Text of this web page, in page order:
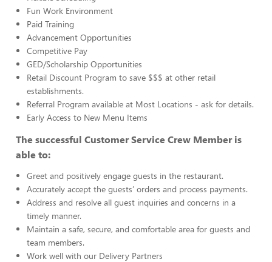
Fun Work Environment
Paid Training
Advancement Opportunities
Competitive Pay
GED/Scholarship Opportunities
Retail Discount Program to save $$$ at other retail
establishments.
Referral Program available at Most Locations - ask for details.
Early Access to New Menu Items
The successful Customer Service Crew Member is
able to:
Greet and positively engage guests in the restaurant.
Accurately accept the guests’ orders and process payments.
Address and resolve all guest inquiries and concerns in a
timely manner.
Maintain a safe, secure, and comfortable area for guests and
team members.
Work well with our Delivery Partners